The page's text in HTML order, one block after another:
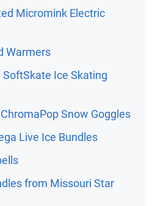
Micromink Electric
Warmers
Ice Skating
Snow Goggles
Live Ice Bundles
from Missouri Star